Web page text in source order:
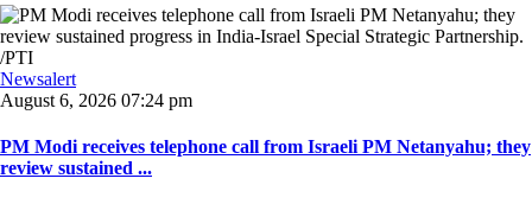
Newsalert
August 6, 2026 07:24 pm
PM Modi receives telephone call from Israeli PM Netanyahu; they
review sustained ...